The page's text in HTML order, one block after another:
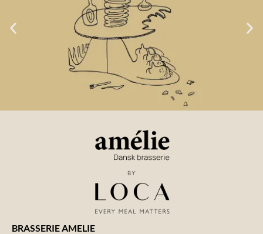
LOCA GOAL NO. 1:
TASTE & LOVE OF FOOD
BRASSERIE AMELIE